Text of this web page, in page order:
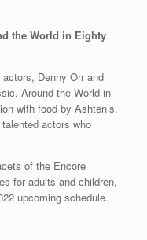
the World in Eighty
Denny Orr and
Around the World in
with food by Ashten’s.
actors who
of the Encore
for adults and children,
upcoming schedule.